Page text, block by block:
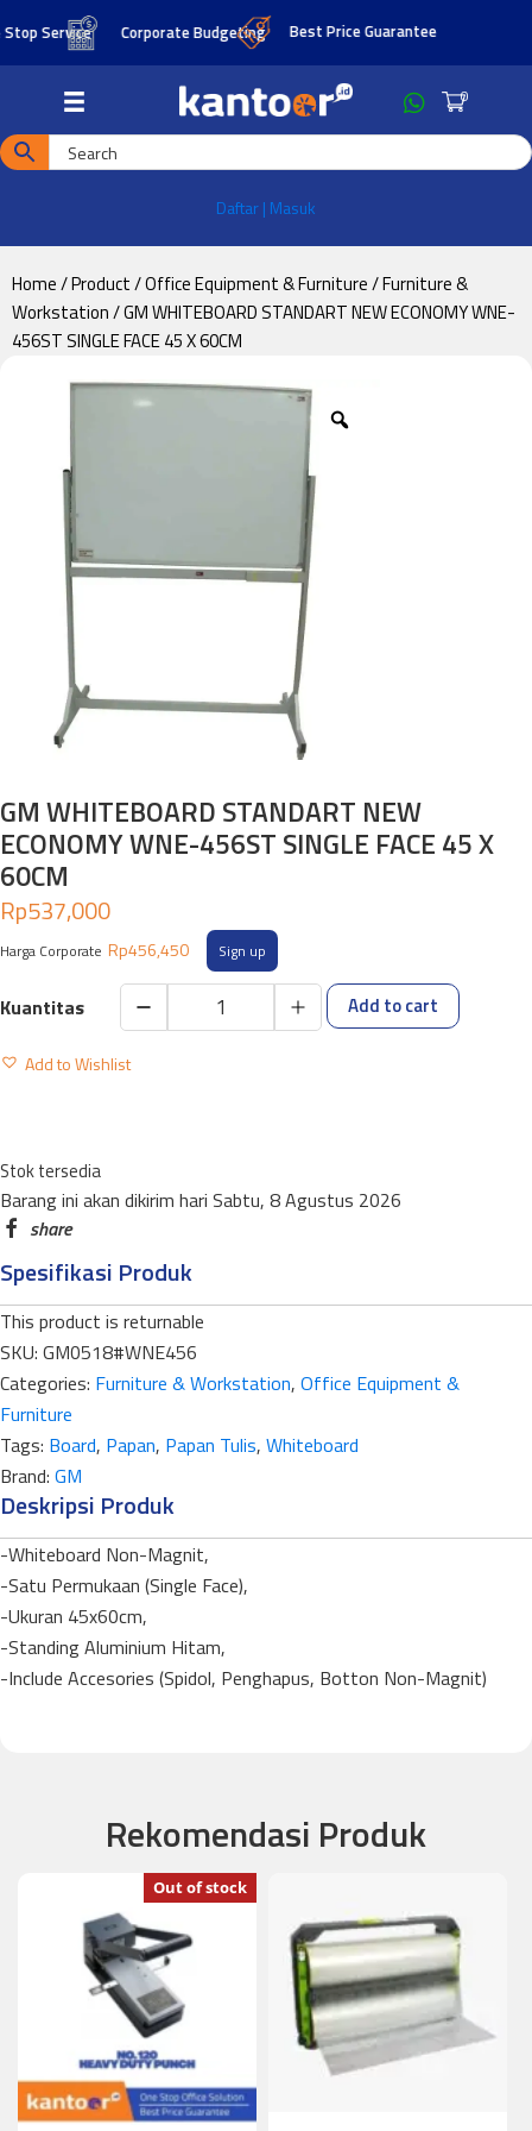
content
Service Corporate Budgeting Best Price Guarantee
0
Daftar | Masuk
Home/Product/Office Equipment & Furniture/Furniture &
Workstation/ GM WHITEBOARD STANDART NEW ECONOMY WNE-
456ST SINGLE FACE 45 X 60CM
GM WHITEBOARD STANDART NEW
ECONOMY WNE-456ST SINGLE FACE 45 X
60CM
Stok tersedia
Rp537,000
Harga Corporate Rp456,450 Sign up
GM
WHITEBOARD
WNE-
456ST
SINGLE
FACE
45
X
60CM
quantity
Add to cart
Add to Wishlist
Barang ini akan dikirim hari Sabtu, 8 Agustus 2026
Spesifikasi Produk
This product is returnable
SKU: GM0518#WNE456
Categories: Furniture & Workstation, Office Equipment &
Furniture
Tags: Board, Papan, Papan Tulis, Whiteboard
Brand: GM
Deskripsi Produk
-Whiteboard Non-Magnit,
-Satu Permukaan (Single Face),
-Ukuran 45x60cm,
-Standing Aluminium Hitam,
-Include Accesories (Spidol, Penghapus, Botton Non-Magnit)
Rekomendasi Produk
Out of stock